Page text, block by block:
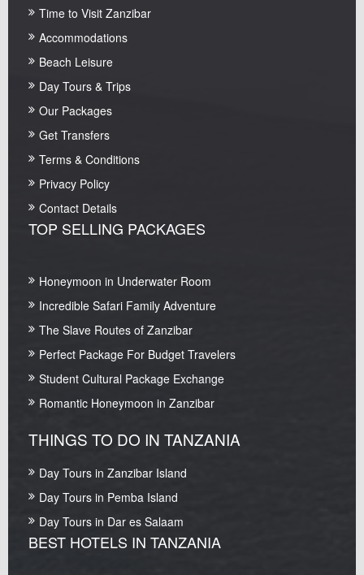
Time to Visit Zanzibar
Accommodations
Beach Leisure
Day Tours & Trips
Our Packages
Get Transfers
Terms & Conditions
Privacy Policy
Contact Details
TOP SELLING PACKAGES
Honeymoon in Underwater Room
Incredible Safari Family Adventure
The Slave Routes of Zanzibar
Perfect Package For Budget Travelers
Student Cultural Package Exchange
Romantic Honeymoon in Zanzibar
THINGS TO DO IN TANZANIA
Day Tours in Zanzibar Island
Day Tours in Pemba Island
Day Tours in Dar es Salaam
BEST HOTELS IN TANZANIA